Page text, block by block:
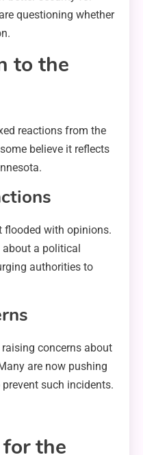
questioning whether
to the
reactions from the
believe it reflects
flooded with opinions.
a political
authorities to
concerns about
are now pushing
such incidents.
the